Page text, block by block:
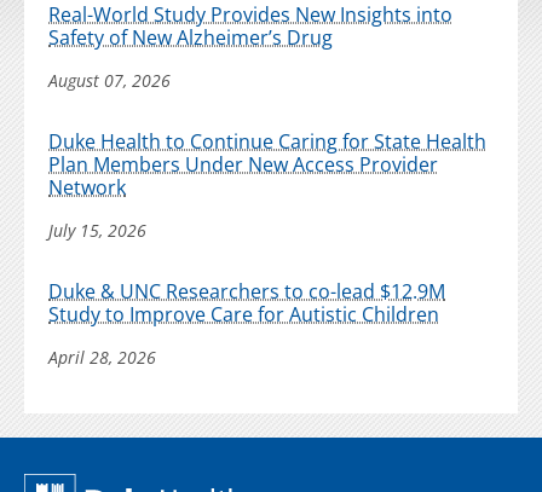
Real-World Study Provides New Insights into
Safety of New Alzheimer’s Drug
August 07, 2026
Duke Health to Continue Caring for State Health
Plan Members Under New Access Provider
Network
July 15, 2026
Duke & UNC Researchers to co-lead $12.9M
Study to Improve Care for Autistic Children
April 28, 2026